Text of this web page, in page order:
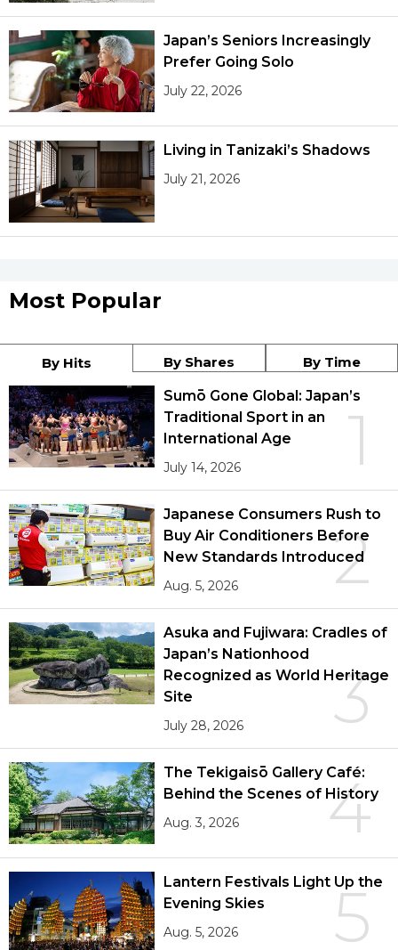
Japan’s Seniors Increasingly
Prefer Going Solo
July 22, 2026
Living in Tanizaki’s Shadows
July 21, 2026
Most Popular
By Hits By Shares By Time
1
Sumō Gone Global: Japan’s
Traditional Sport in an
International Age
July 14, 2026
2
Japanese Consumers Rush to
Buy Air Conditioners Before
New Standards Introduced
Aug. 5, 2026
3
Asuka and Fujiwara: Cradles of
Japan’s Nationhood
Recognized as World Heritage
Site
July 28, 2026
4
The Tekigaisō Gallery Café:
Behind the Scenes of History
Aug. 3, 2026
5
Lantern Festivals Light Up the
Evening Skies
Aug. 5, 2026